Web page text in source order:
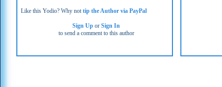
Like this Yodio? Why nottip the Author via PayPal
Sign Up orSign In
to send a comment to this author